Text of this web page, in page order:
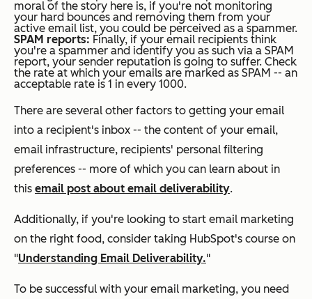
moral of the story here is, if you're not monitoring
your hard bounces and removing them from your
active email list, you could be perceived as a spammer.
SPAM reports: Finally, if your email recipients think
you're a spammer and identify you as such via a SPAM
report, your sender reputation is going to suffer. Check
the rate at which your emails are marked as SPAM -- an
acceptable rate is 1 in every 1000.
There are several other factors to getting your email
into a recipient's inbox -- the content of your email,
email infrastructure, recipients' personal filtering
preferences -- more of which you can learn about in
this email post about email deliverability.
Additionally, if you're looking to start email marketing
on the right food, consider taking HubSpot's course on
"Understanding Email Deliverability."
To be successful with your email marketing, you need